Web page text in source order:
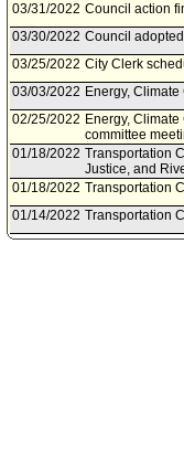
03/31/2022 Council action
03/30/2022 Council
03/25/2022 City Clerk
03/03/2022 Energy,
02/25/2022 Energy,
committee
01/18/2022 Transportation
Justice, and
01/18/2022 Transportation
01/14/2022 Transportation
12/14/2021 Community